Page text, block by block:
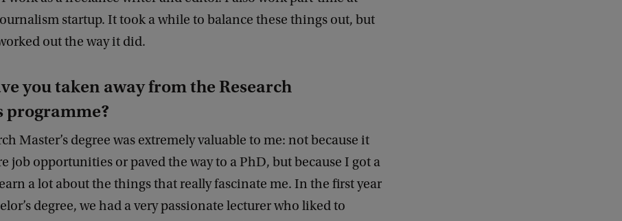
startup. It took a while to balance these things out, but
out the way it did.
you taken away from the Research
programme?
Master’s degree was extremely valuable to me: not because it
job opportunities or paved the way to a PhD, but because I got a
a lot about the things that really fascinate me. In the first year
degree, we had a very passionate lecturer who liked to